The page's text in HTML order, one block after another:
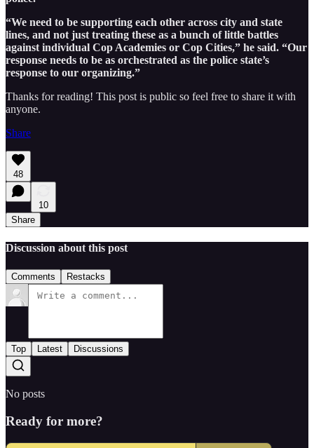
“We need to be supporting each other across city and state
lines, and not just treating these as a bunch of little battles
against individual Cop Academies or Cop Cities,” he said. “Our
response needs to be as orchestrated as the police state’s
response to our organizing.”
Thanks for reading! This post is public so feel free to share it with
anyone.
Share
48
10
Share
Discussion about this post
Comments Restacks
Top Latest Discussions
No posts
Ready for more?